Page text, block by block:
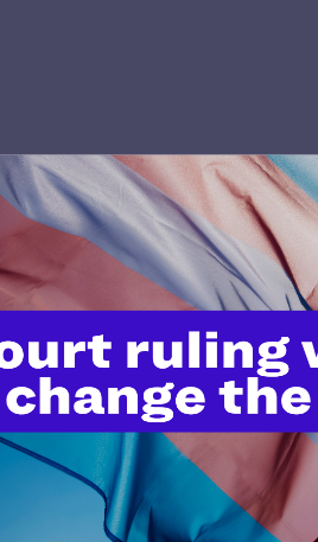
OCTOBER 22, 2024
The Harmful Legacy of
Anti-LGBTQ+ Federal Judges:
Lambda Legal Analysis
Enduring Impact
READ MORE